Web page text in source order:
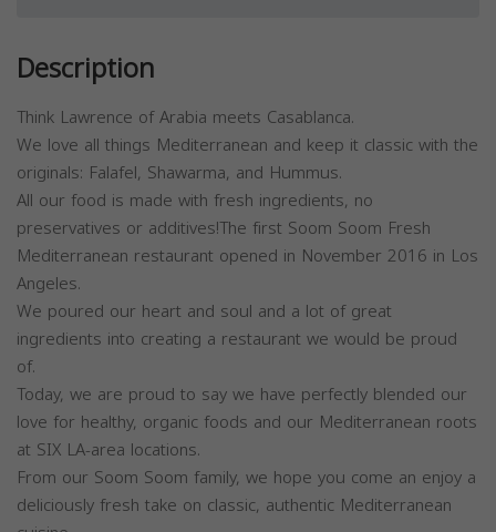
Description
Think Lawrence of Arabia meets Casablanca.
We love all things Mediterranean and keep it classic with the
originals: Falafel, Shawarma, and Hummus.
All our food is made with fresh ingredients, no
preservatives or additives!The first Soom Soom Fresh
Mediterranean restaurant opened in November 2016 in Los
Angeles.
We poured our heart and soul and a lot of great
ingredients into creating a restaurant we would be proud
of.
Today, we are proud to say we have perfectly blended our
love for healthy, organic foods and our Mediterranean roots
at SIX LA-area locations.
From our Soom Soom family, we hope you come an enjoy a
deliciously fresh take on classic, authentic Mediterranean